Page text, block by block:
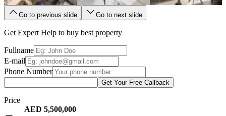
Go to previous slide Go to next slide
Get Expert Help to buy best property
Fullname
E-mail
Phone Number
Get Your Free Callback
Price
AED 5,500,000